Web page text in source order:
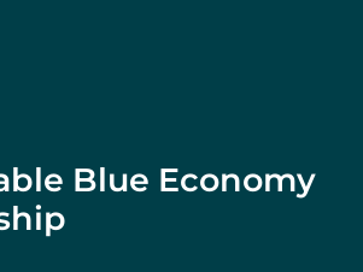
Blue Economy